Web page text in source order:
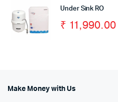
Under Sink RO
₹ 11,990.00
Make Money with Us